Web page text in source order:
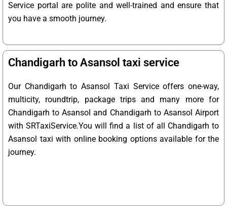
Service portal are polite and well-trained and ensure that
you have a smooth journey.
Chandigarh to Asansol taxi service
Our Chandigarh to Asansol Taxi Service offers one-way,
multicity, roundtrip, package trips and many more for
Chandigarh to Asansol and Chandigarh to Asansol Airport
with SRTaxiService.You will find a list of all Chandigarh to
Asansol taxi with online booking options available for the
journey.